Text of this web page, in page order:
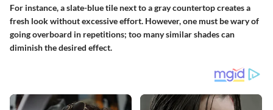
For instance, a slate-blue tile next to a gray countertop creates a
fresh look without excessive effort. However, one must be wary of
going overboard in repetitions; too many similar shades can
diminish the desired effect.